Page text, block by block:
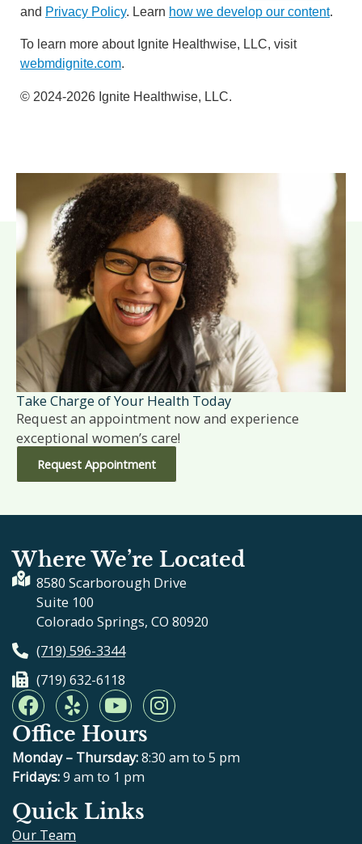
and Privacy Policy. Learn how we develop our content.
To learn more about Ignite Healthwise, LLC, visit
webmdignite.com.
© 2024-2026 Ignite Healthwise, LLC.
Take Charge of Your Health Today
Request an appointment now and experience
exceptional women’s care!
Request Appointment
Where We’re Located
8580 Scarborough Drive
Suite 100
Colorado Springs, CO 80920
(719) 596-3344
(719) 632-6118
F
a
c
e
b
o
o
Y
e
l
p
Y
o
u
t
u
b
e
I
n
t
Office Hours
Monday – Thursday:8:30 am to 5 pm
Fridays:9 am to 1 pm
Quick Links
Our Team